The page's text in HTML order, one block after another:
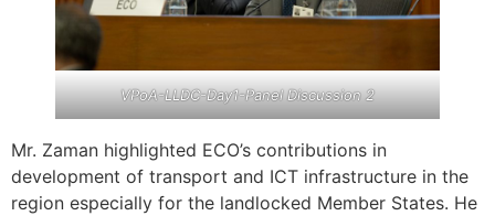
VPoA-LLDC-Day1-Panel Discussion 2
Mr. Zaman highlighted ECO’s contributions in
development of transport and ICT infrastructure in the
region especially for the landlocked Member States. He